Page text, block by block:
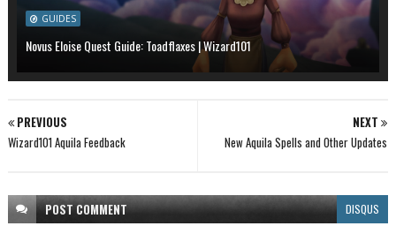
GUIDES
Novus Eloise Quest Guide: Toadflaxes | Wizard101
NEXT
New Aquila Spells and Other Updates
PREVIOUS
Wizard101 Aquila Feedback
POSTCOMMENT DISQUS